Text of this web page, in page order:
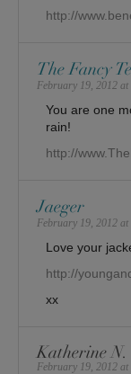
http://
The Fancy
February 19, 2012 at
You are one
rain!
http://
Jaeger
February 19, 2012 at
Love your
http://
xx
Katherine N.
February 19, 2012 at